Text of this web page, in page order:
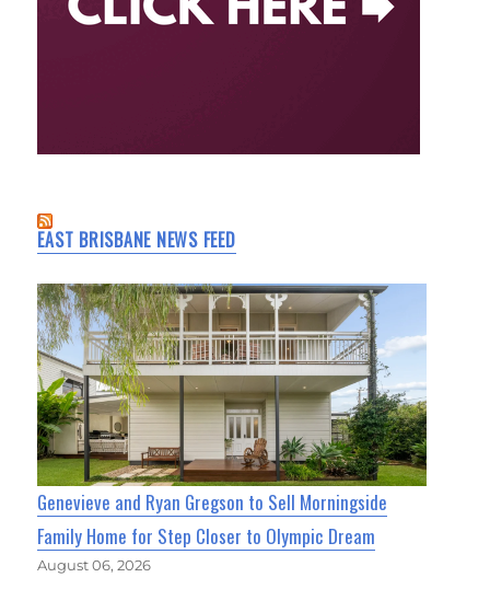
EAST BRISBANE NEWS FEED
Genevieve and Ryan Gregson to Sell Morningside
Family Home for Step Closer to Olympic Dream
August 06, 2026